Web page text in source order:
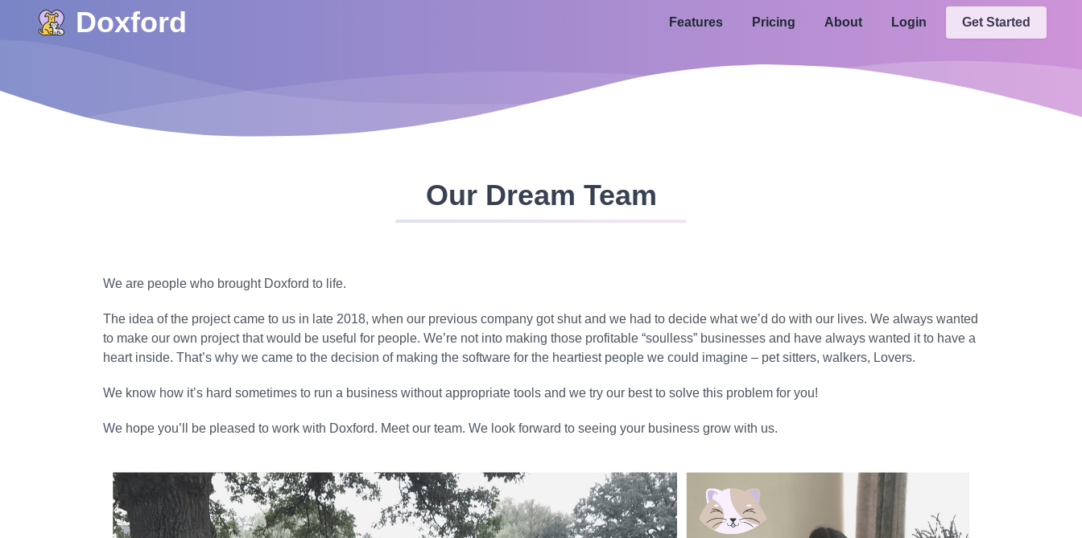
Doxford Features Pricing About Login Get Started
Our Dream Team
We are people who brought Doxford to life.
The idea of the project came to us in late 2018, when our previous company got shut and we had to decide what we’d do with our lives. We always wanted
to make our own project that would be useful for people. We’re not into making those profitable “soulless” businesses and have always wanted it to have a
heart inside. That’s why we came to the decision of making the software for the heartiest people we could imagine – pet sitters, walkers, Lovers.
We know how it’s hard sometimes to run a business without appropriate tools and we try our best to solve this problem for you!
We hope you’ll be pleased to work with Doxford. Meet our team. We look forward to seeing your business grow with us.